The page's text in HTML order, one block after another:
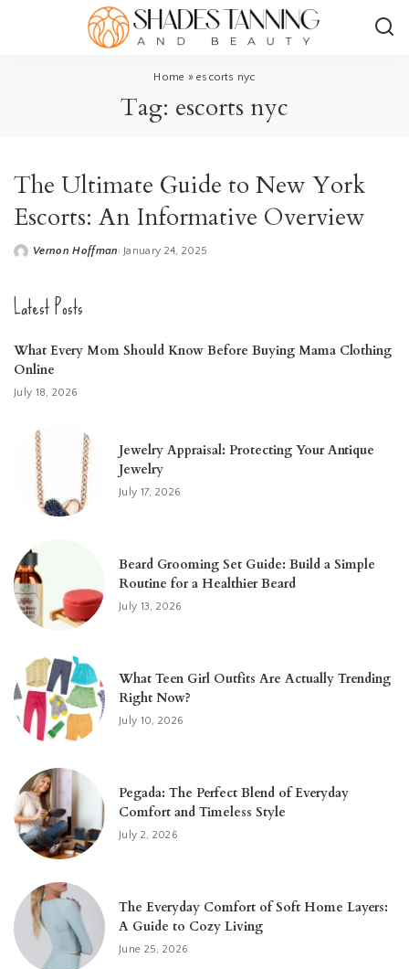
Home »escorts nyc
Tag: escorts nyc
The Ultimate Guide to New York
Escorts: An Informative Overview
Posted
Vernon Hoffman January 24, 2025
Latest Posts
What Every Mom Should Know Before Buying Mama Clothing
Online
July 18, 2026
Jewelry Appraisal: Protecting Your Antique
Jewelry
July 17, 2026
Beard Grooming Set Guide: Build a Simple
Routine for a Healthier Beard
July 13, 2026
What Teen Girl Outfits Are Actually Trending
Right Now?
July 10, 2026
Pegada: The Perfect Blend of Everyday
Comfort and Timeless Style
July 2, 2026
The Everyday Comfort of Soft Home Layers:
A Guide to Cozy Living
June 25, 2026